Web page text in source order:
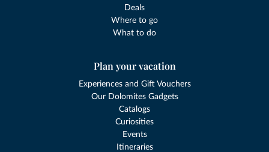
Deals
Where to go
What to do
Plan your vacation
Experiences and Gift Vouchers
Our Dolomites Gadgets
Catalogs
Curiosities
Events
Itineraries